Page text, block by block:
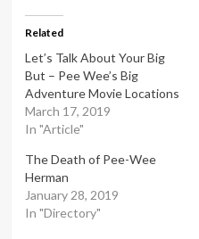
Related
Let’s Talk About Your Big
But – Pee Wee’s Big
Adventure Movie Locations
March 17, 2019
In "Article"
The Death of Pee-Wee
Herman
January 28, 2019
In "Directory"